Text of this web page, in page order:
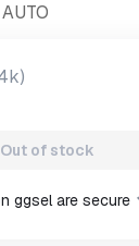
)
Out of stock
ggsel are secure